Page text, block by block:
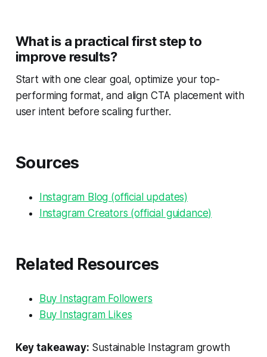
What is a practical first step to
improve results?
Start with one clear goal, optimize your top-
performing format, and align CTA placement with
user intent before scaling further.
Sources
Instagram Blog (official updates)
Instagram Creators (official guidance)
Related Resources
Buy Instagram Followers
Buy Instagram Likes
Key takeaway: Sustainable Instagram growth